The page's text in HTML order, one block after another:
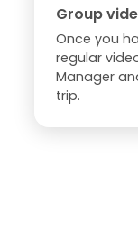
Group
Once you
regular
Manager
trip.